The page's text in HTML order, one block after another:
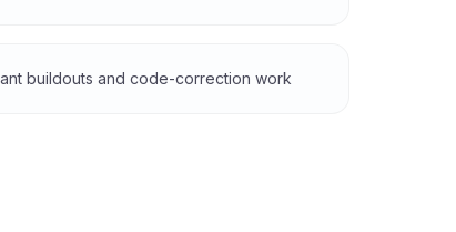
buildouts and code-correction work